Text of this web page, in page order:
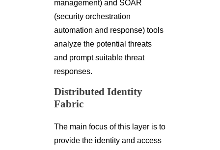
management) and SOAR
(security orchestration
automation and response) tools
analyze the potential threats
and prompt suitable threat
responses.
Distributed Identity
Fabric
The main focus of this layer is to
provide the identity and access